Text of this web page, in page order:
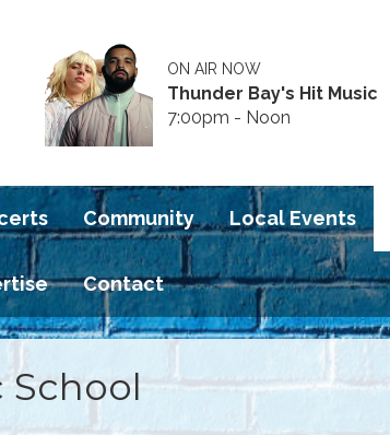
ON AIR NOW
Thunder Bay's Hit Music
7:00pm - Noon
Community Local Events
Contact
School